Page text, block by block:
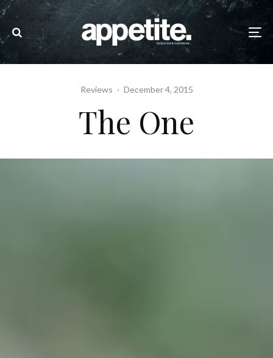
Reviews · December 4, 2015
The One